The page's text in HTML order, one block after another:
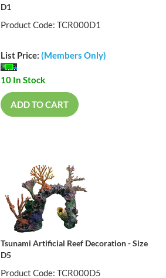
D1
Product Code: TCR000D1
List Price: (Members Only)
10 In Stock
ADD TO CART
Tsunami Artificial Reef Decoration - Size
D5
Product Code: TCR000D5